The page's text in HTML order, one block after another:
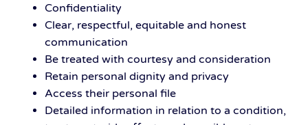
Confidentiality
Clear, respectful, equitable and honest
communication
Be treated with courtesy and consideration
Retain personal dignity and privacy
Access their personal file
Detailed information in relation to a condition,